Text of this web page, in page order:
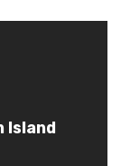
Island